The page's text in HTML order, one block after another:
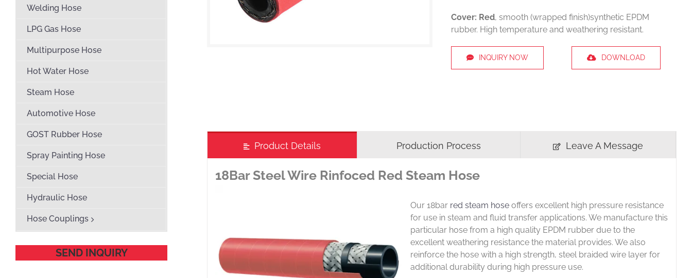
Cover: Red, smooth (wrapped finish)synthetic EPDM
rubber. High temperature and weathering resistant.
INQUIRY NOW DOWNLOAD
Product Details Production Process Leave A Message
18Bar Steel Wire Rinfoced Red Steam Hose
Our 18bar red steam hose offers excellent high pressure resistance
for use in steam and fluid transfer applications. We manufacture this
particular hose from a high quality EPDM rubber due to the
excellent weathering resistance the material provides. We also
reinforce the hose with a high strength, steel braided wire layer for
additional durability during high pressure use.
Welding Hose
LPG Gas Hose
Multipurpose Hose
Hot Water Hose
Steam Hose
Automotive Hose
GOST Rubber Hose
Spray Painting Hose
Special Hose
Hydraulic Hose
Hose Couplings
SEND INQUIRY